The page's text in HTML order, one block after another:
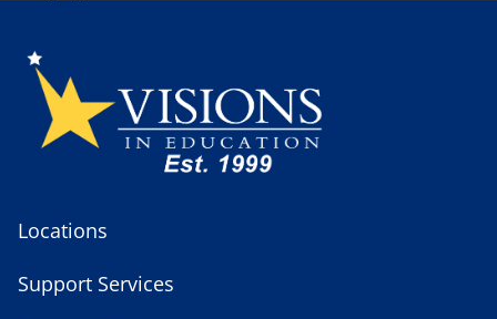
Locations
Support Services